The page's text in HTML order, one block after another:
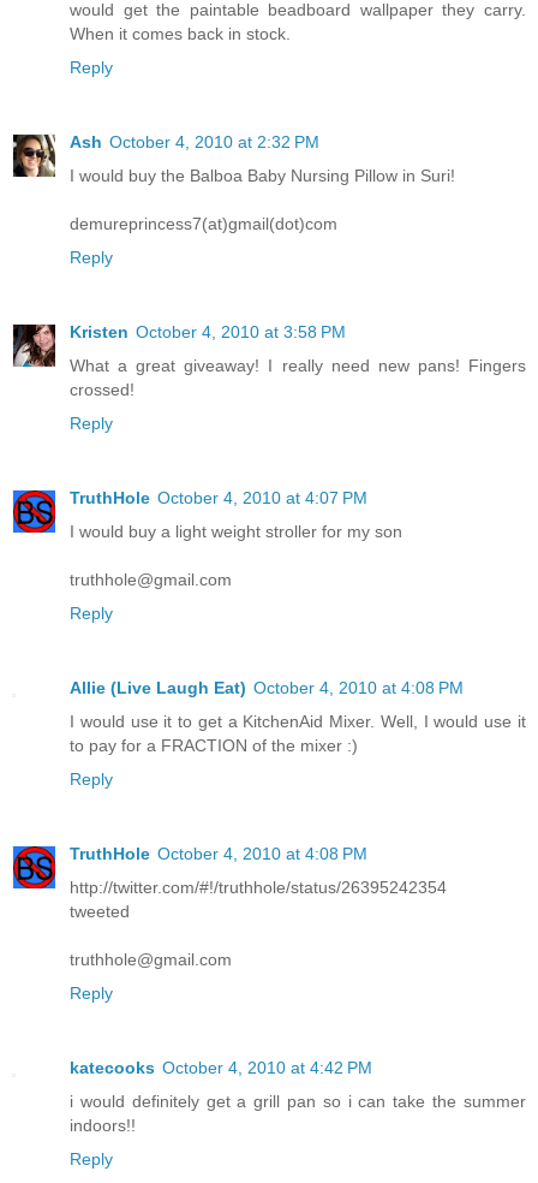
would get the paintable beadboard wallpaper they carry.
When it comes back in stock.
Reply
Ash October 4, 2010 at 2:32 PM
I would buy the Balboa Baby Nursing Pillow in Suri!
demureprincess7(at)gmail(dot)com
Reply
Kristen October 4, 2010 at 3:58 PM
What a great giveaway! I really need new pans! Fingers
crossed!
Reply
TruthHole October 4, 2010 at 4:07 PM
I would buy a light weight stroller for my son
truthhole@gmail.com
Reply
Allie (Live Laugh Eat) October 4, 2010 at 4:08 PM
I would use it to get a KitchenAid Mixer. Well, I would use it
to pay for a FRACTION of the mixer :)
Reply
TruthHole October 4, 2010 at 4:08 PM
http://twitter.com/#!/truthhole/status/26395242354
tweeted
truthhole@gmail.com
Reply
katecooks October 4, 2010 at 4:42 PM
i would definitely get a grill pan so i can take the summer
indoors!!
Reply